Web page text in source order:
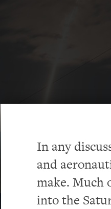
In any
and
make. Much
into the